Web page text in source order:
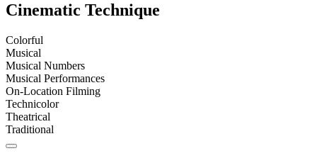
Cinematic Technique
Colorful
Musical
Musical Numbers
Musical Performances
On-Location Filming
Technicolor
Theatrical
Traditional